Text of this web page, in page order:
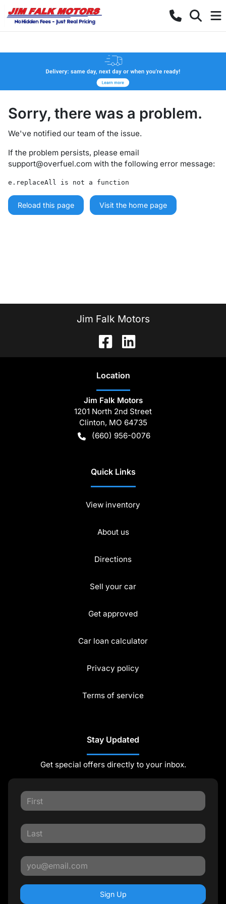
Sorry, there was a problem.
We've notified our team of the issue.
If the problem persists, please email
support@overfuel.com with the following error message:
e.replaceAll is not a function
Reload this page Visit the home page
Jim Falk Motors
Location
Jim Falk Motors
1201 North 2nd Street
Clinton, MO 64735
(660) 956-0076
Quick Links
View inventory
About us
Directions
Sell your car
Get approved
Car loan calculator
Privacy policy
Terms of service
Stay Updated
Get special offers directly to your inbox.
Sign Up